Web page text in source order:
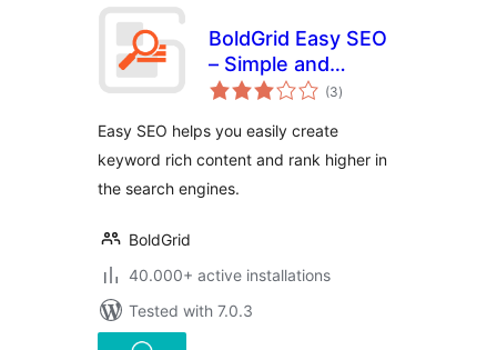
BoldGrid Easy SEO
– Simple and
Effective SEO
(3total
ratings
)
Easy SEO helps you easily create
keyword rich content and rank higher in
the search engines.
BoldGrid
40.000+ active installations
Tested with 7.0.3